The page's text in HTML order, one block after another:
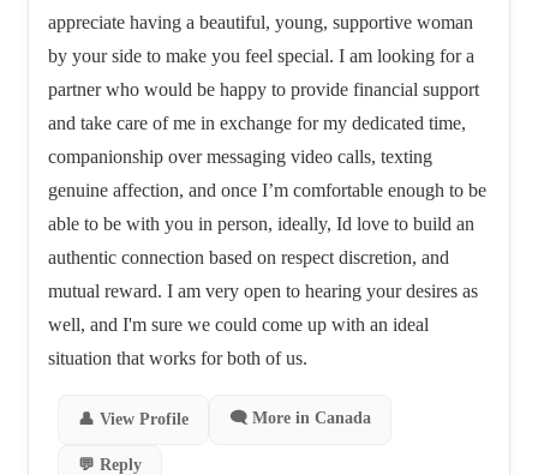
appreciate having a beautiful, young, supportive woman
by your side to make you feel special. I am looking for a
partner who would be happy to provide financial support
and take care of me in exchange for my dedicated time,
companionship over messaging video calls, texting
genuine affection, and once I’m comfortable enough to be
able to be with you in person, ideally, Id love to build an
authentic connection based on respect discretion, and
mutual reward. I am very open to hearing your desires as
well, and I'm sure we could come up with an ideal
situation that works for both of us.
👤 View Profile 🗨 More in Canada
💬 Reply